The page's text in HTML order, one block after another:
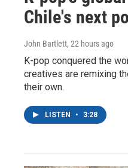
Chile's next
John Bartlett, 22 hours ago
K-pop conquered the
creatives are remixing
their own.
LISTEN • 3:28